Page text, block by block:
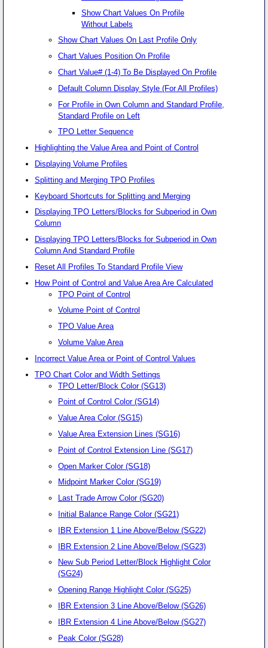
Show Chart Values On Profile
Without Labels
Show Chart Values On Last Profile Only
Chart Values Position On Profile
Chart Value# (1-4) To Be Displayed On Profile
Default Column Display Style (For All Profiles)
For Profile in Own Column and Standard Profile,
Standard Profile on Left
TPO Letter Sequence
Highlighting the Value Area and Point of Control
Displaying Volume Profiles
Splitting and Merging TPO Profiles
Keyboard Shortcuts for Splitting and Merging
Displaying TPO Letters/Blocks for Subperiod in Own
Column
Displaying TPO Letters/Blocks for Subperiod in Own
Column And Standard Profile
Reset All Profiles To Standard Profile View
How Point of Control and Value Area Are Calculated
TPO Point of Control
Volume Point of Control
TPO Value Area
Volume Value Area
Incorrect Value Area or Point of Control Values
TPO Chart Color and Width Settings
TPO Letter/Block Color (SG13)
Point of Control Color (SG14)
Value Area Color (SG15)
Value Area Extension Lines (SG16)
Point of Control Extension Line (SG17)
Open Marker Color (SG18)
Midpoint Marker Color (SG19)
Last Trade Arrow Color (SG20)
Initial Balance Range Color (SG21)
IBR Extension 1 Line Above/Below (SG22)
IBR Extension 2 Line Above/Below (SG23)
New Sub Period Letter/Block Highlight Color
(SG24)
Opening Range Highlight Color (SG25)
IBR Extension 3 Line Above/Below (SG26)
IBR Extension 4 Line Above/Below (SG27)
Peak Color (SG28)